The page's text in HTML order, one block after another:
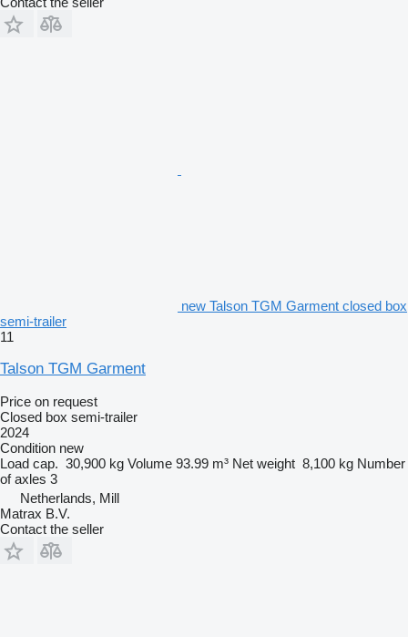
new Talson TGM Garment closed box
semi-trailer
11
Talson TGM Garment
Price on request
Closed box semi-trailer
2024
Condition new
Load cap. 30,900 kg Volume 93.99 m³ Net weight 8,100 kg Number
of axles 3
Netherlands, Mill
Matrax B.V.
Contact the seller